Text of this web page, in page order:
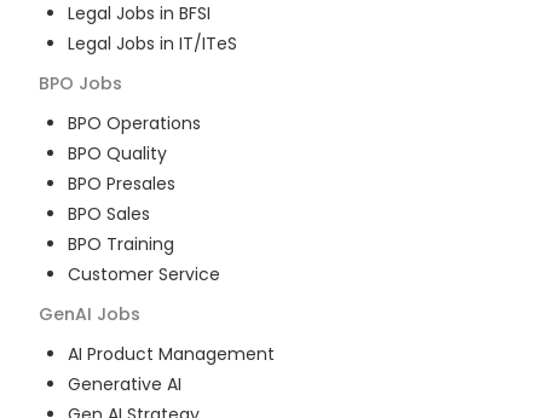
Legal Jobs in BFSI
Legal Jobs in IT/ITeS
BPO Jobs
BPO Operations
BPO Quality
BPO Presales
BPO Sales
BPO Training
Customer Service
GenAI Jobs
AI Product Management
Generative AI